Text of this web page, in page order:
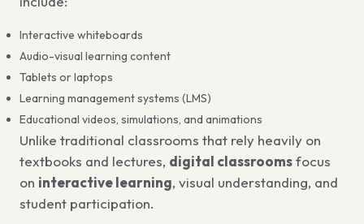
Interactive whiteboards
Audio-visual learning content
Tablets or laptops
Learning management systems (LMS)
Educational videos, simulations, and animations
Unlike traditional classrooms that rely heavily on
textbooks and lectures, digital classroomsfocus
on interactive learning, visual understanding, and
student participation.